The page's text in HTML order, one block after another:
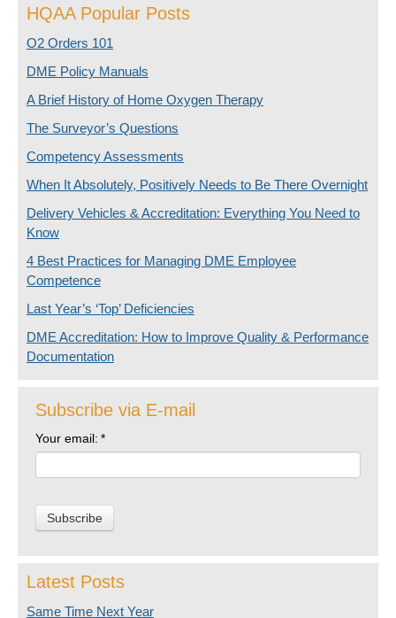
HQAA Popular Posts
O2 Orders 101
DME Policy Manuals
A Brief History of Home Oxygen Therapy
The Surveyor’s Questions
Competency Assessments
When It Absolutely, Positively Needs to Be There Overnight
Delivery Vehicles & Accreditation: Everything You Need to
Know
4 Best Practices for Managing DME Employee
Competence
Last Year’s ‘Top’ Deficiencies
DME Accreditation: How to Improve Quality & Performance
Documentation
Subscribe via E-mail
Your email: *
Latest Posts
Same Time Next Year